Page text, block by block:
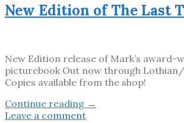
New Edition of The Last
New Edition release of Mark’s award-
picturebook Out now through
Copies available from the shop!
Continue reading →
Leave a comment